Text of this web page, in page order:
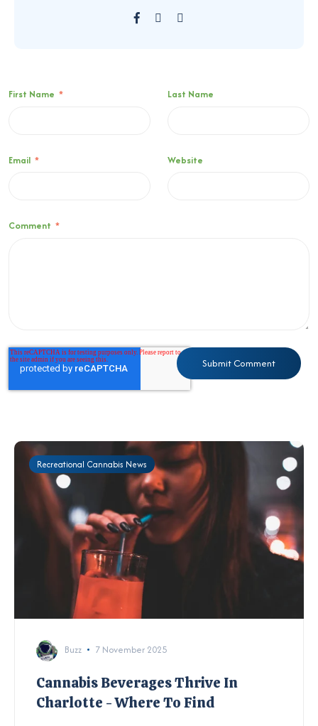
First Name * Last Name
Email * Website
Comment *
Recreational Cannabis News
Buzz 7 November 2025
Cannabis Beverages Thrive In
Charlotte - Where To Find